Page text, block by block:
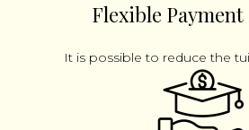
Flexible Payment
It is possible to reduce the